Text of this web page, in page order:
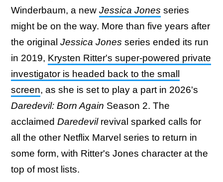
Winderbaum, a new Jessica Jones series
might be on the way. More than five years after
the original Jessica Jones series ended its run
in 2019, Krysten Ritter's super-powered private
investigator is headed back to the small
screen, as she is set to play a part in 2026's
Daredevil: Born Again Season 2. The
acclaimed Daredevilrevival sparked calls for
all the other Netflix Marvel series to return in
some form, with Ritter's Jones character at the
top of most lists.